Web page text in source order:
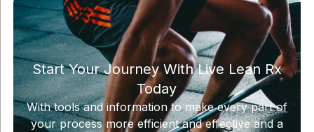
Start Your Journey With Live Lean Rx
Today
With tools and information to make every part of
your process more efficient and effective and a